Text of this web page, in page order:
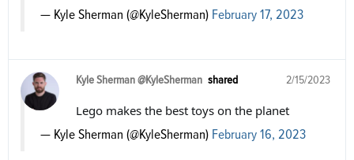
— Kyle Sherman (@KyleSherman) February 17, 2023
2/15/2023
Kyle Sherman @KyleSherman shared
Lego makes the best toys on the planet
— Kyle Sherman (@KyleSherman) February 16, 2023